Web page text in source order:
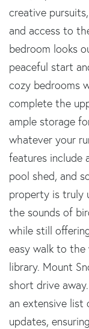
creative
and access to
bedroom looks
peaceful start
cozy bedrooms
complete the
ample storage
whatever your
features include
pool shed, and
property is truly
the sounds of
while still
easy walk to the
library. Mount
short drive
an extensive
updates,